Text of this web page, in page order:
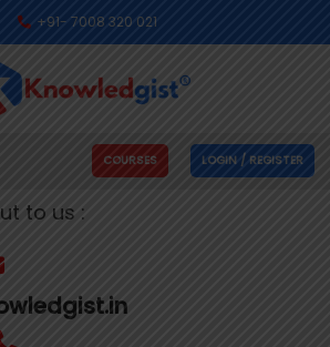
+91- 7008 320 021
COURSES LOGIN / REGISTER
With Us
us to help you with the
to us :